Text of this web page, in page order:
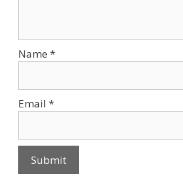
Name *
Email *